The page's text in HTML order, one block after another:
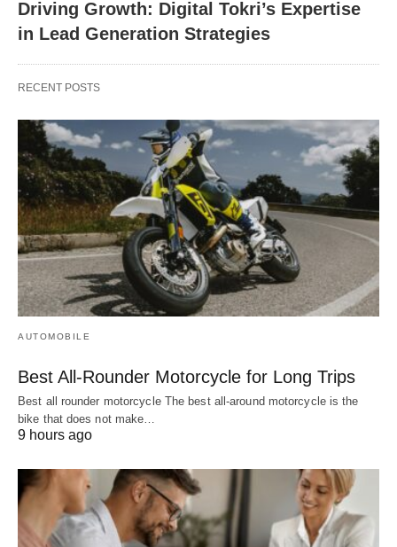
Driving Growth: Digital Tokri’s Expertise
in Lead Generation Strategies
RECENT POSTS
AUTOMOBILE
Best All-Rounder Motorcycle for Long Trips
Best all rounder motorcycle The best all-around motorcycle is the
bike that does not make…
9 hours ago